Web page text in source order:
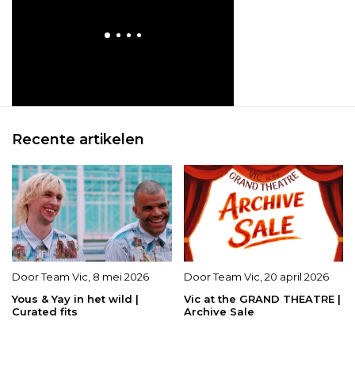
Recente artikelen
DoorTeam Vic, 8 mei 2026
Yous & Yay in het wild |
Curated fits
DoorTeam Vic,20 april 2026
Vic at the GRAND THEATRE |
Archive Sale